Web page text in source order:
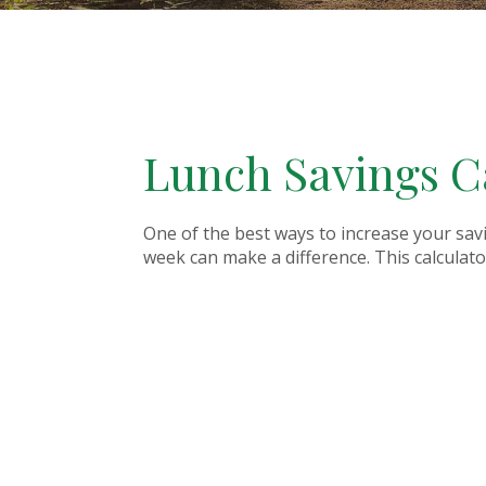
Lunch Savings
One of the best ways to increase your
week can make a difference. This